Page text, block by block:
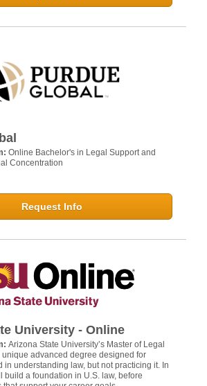
Online Bachelor's in Legal Support and
Concentration
Request Info
University - Online
Arizona State University’s Master of Legal
unique advanced degree designed for
in understanding law, but not practicing it. In
build a foundation in U.S. law, before